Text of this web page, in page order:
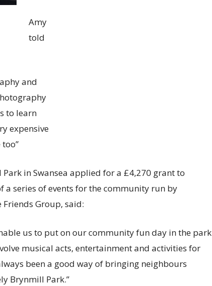
Amy
told
and
to learn
expensive
in Swansea applied for a £4,270 grant to
series of events for the community run by
Friends Group, said:
us to put on our community fun day in the park
musical acts, entertainment and activities for
been a good way of bringing neighbours
Brynmill Park.”